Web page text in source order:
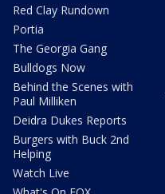
Red Clay Rundown
Portia
The Georgia Gang
Bulldogs Now
Behind the Scenes with
Paul Milliken
Deidra Dukes Reports
Burgers with Buck 2nd
Helping
Watch Live